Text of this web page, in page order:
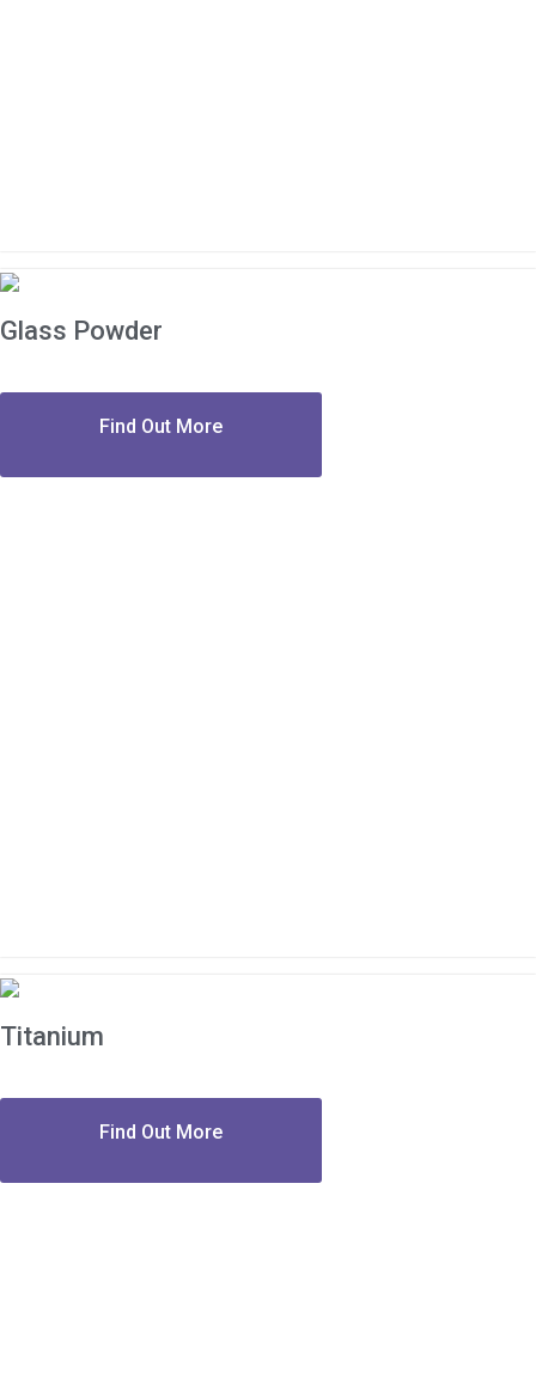
Glass Powder
Find Out More
Titanium
Find Out More